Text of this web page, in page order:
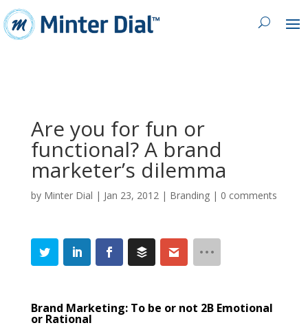
Are you for fun or
functional? A brand
marketer’s dilemma
by Minter Dial | Jan 23, 2012 | Branding| 0 comments
Brand Marketing: To be or not 2B Emotional
or Rational